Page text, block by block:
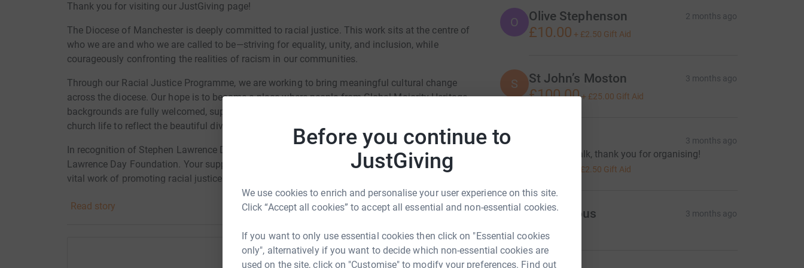
Before you continue to
JustGiving
We use cookies to enrich and personalise your user experience on this site.
Click “Accept all cookies” to accept all essential and non-essential cookies.
If you want to only use essential cookies then click on "Essential cookies
only", alternatively if you want to decide which non-essential cookies are
used on the site, click on "Customise" to modify your preferences. Find out
Thank you for visiting our JustGiving page!
The Diocese of Manchester is deeply committed to racial justice. This work sits at the centre of
who we are and who we are called to be—striving for equality, unity, and inclusion, while
courageously confronting the realities of racism in our communities.
Through our Racial Justice Programme, we are working to bring meaningful cultural change
across the diocese. Our hope is to become a place where people from Global Majority Heritage
backgrounds are fully welcomed, supported, and able to thrive. We want every part of our
church life to reflect the beautiful diversity of God’s creation.
In recognition of Stephen Lawrence Day on 22 April, we are raising funds for the Stephen
Lawrence Day Foundation. Your support will help honour Stephen’s legacy and continue the
vital work of promoting racial justice, equality, and opportunity for young people across the UK.
As part of this campaign, we’re hosting a 5k reflective walk in Heaton Park, Manchester. It will
in solidarity—remembering Stephen, reflecting on justice, and walking together in hope.
We’re also partnering with local churches to help even more people take part. If you’d like to
Read story
O Olive Stephenson 2 months ago
£10.00 + £2.50 Gift Aid
S St John’s Moston 3 months ago
£100.00+ £25.00 Gift Aid
G 3 months ago
Fantastic walk, thank you for organising!
£2.50 Gift Aid
Anonymous 3 months ago